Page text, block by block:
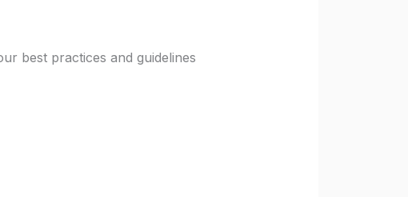
best practices and guidelines